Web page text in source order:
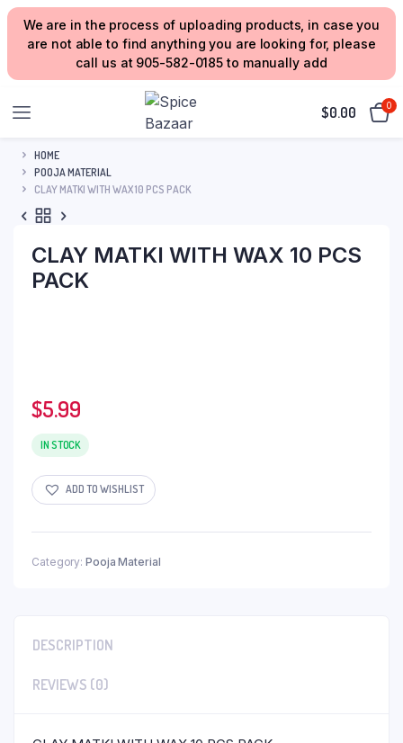
We are in the process of uploading products, in case you
are not able to find anything you are looking for, please
call us at 905-582-0185 to manually add
$0.00 0
HOME
POOJA MATERIAL
CLAY MATKI WITH WAX 10 PCS PACK
CLAY MATKI WITH WAX 10 PCS
PACK
$5.99
IN STOCK
ADD TO WISHLIST
Category: Pooja Material
DESCRIPTION
REVIEWS (0)